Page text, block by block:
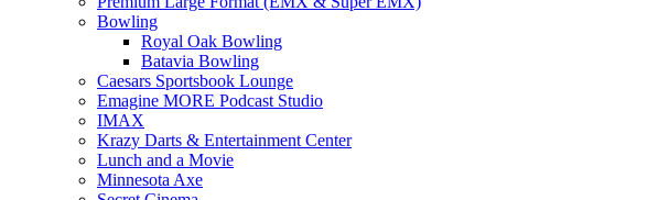
Bowling
Royal Oak Bowling
Batavia Bowling
Caesars Sportsbook Lounge
Emagine MORE Podcast Studio
IMAX
Krazy Darts & Entertainment Center
Lunch and a Movie
Minnesota Axe